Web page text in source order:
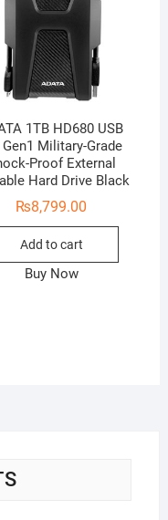
1TB HD680 USB
Military-Grade
Proof External
Hard Drive Black
₨8,799.00
Add to cart
Buy Now